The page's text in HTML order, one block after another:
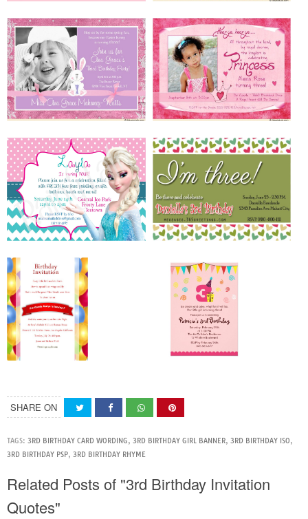
SHARE ON
TAGS: 3RD BIRTHDAY CARD WORDING, 3RD BIRTHDAY GIRL BANNER, 3RD BIRTHDAY ISO,
3RD BIRTHDAY PSP, 3RD BIRTHDAY RHYME
Related Posts of "3rd Birthday Invitation
Quotes"